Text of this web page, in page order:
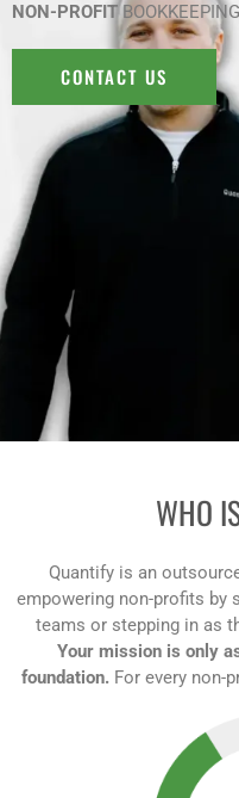
NON-PROFIT
CONTACT US
WHO
Quantify is an
empowering non-profits by
teams or stepping in as
Your mission is only
foundation.For every non-